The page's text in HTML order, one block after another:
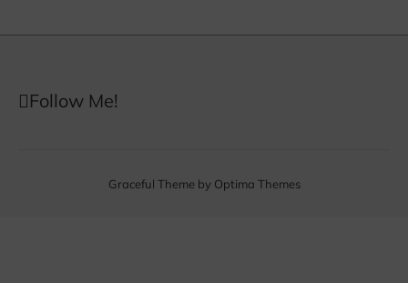
Follow Me!
Graceful Theme by Optima Themes